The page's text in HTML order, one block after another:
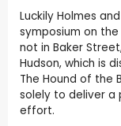
Luckily Holmes
symposium on
not in Baker
Hudson, which is
The Hound of the
solely to deliver a
effort.